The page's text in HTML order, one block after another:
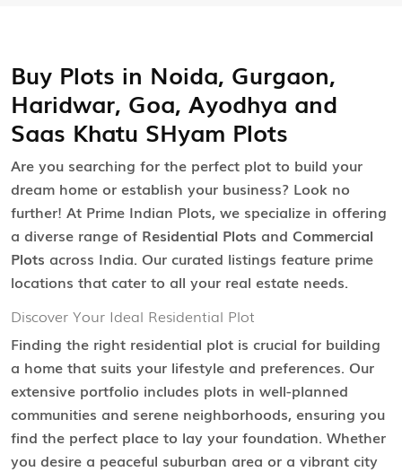
Buy Plots in Noida, Gurgaon,
Haridwar, Goa, Ayodhya and
Saas Khatu SHyam Plots
Are you searching for the perfect plot to build your
dream home or establish your business? Look no
further! At Prime Indian Plots, we specialize in offering
a diverse range of Residential Plots and Commercial
Plots across India. Our curated listings feature prime
locations that cater to all your real estate needs.
Discover Your Ideal Residential Plot
Finding the right residential plot is crucial for building
a home that suits your lifestyle and preferences. Our
extensive portfolio includes plots in well-planned
communities and serene neighborhoods, ensuring you
find the perfect place to lay your foundation. Whether
you desire a peaceful suburban area or a vibrant city